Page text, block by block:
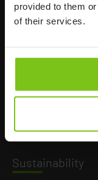
provided to them
of their services.
Company
About us
News
Sustainability